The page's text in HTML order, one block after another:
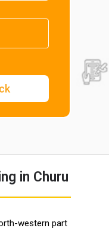
in Churu
western part